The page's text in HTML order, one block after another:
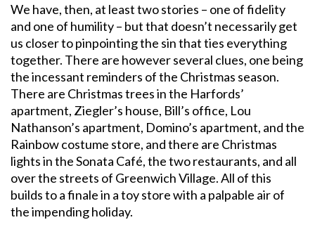
We have, then, at least two stories – one of fidelity
and one of humility – but that doesn’t necessarily get
us closer to pinpointing the sin that ties everything
together. There are however several clues, one being
the incessant reminders of the Christmas season.
There are Christmas trees in the Harfords’
apartment, Ziegler’s house, Bill’s office, Lou
Nathanson’s apartment, Domino’s apartment, and the
Rainbow costume store, and there are Christmas
lights in the Sonata Café, the two restaurants, and all
over the streets of Greenwich Village. All of this
builds to a finale in a toy store with a palpable air of
the impending holiday.